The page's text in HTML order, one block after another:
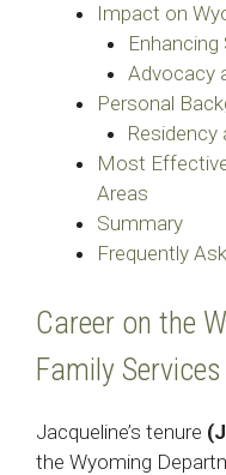
Impact on
Enhancing
Advocacy
Personal
Most
Areas
Summary
Frequently
Career on the
Family Services
Jacqueline’s tenure
the Wyoming